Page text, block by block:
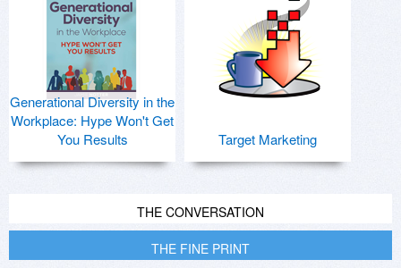
Generational Diversity in the
Workplace: Hype Won't Get
You Results
Target Marketing
THE CONVERSATION
THE FINE PRINT